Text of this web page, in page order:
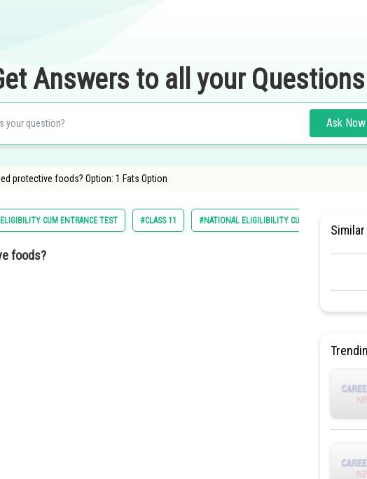
Answers to all your Questions
Ask Now
protective foods? Option: 1 Fats Option
CUM ENTRANCE TEST #CLASS 11 #NATIONAL ELIGILIBILITY CUM ENTRANCE TEST
foods?